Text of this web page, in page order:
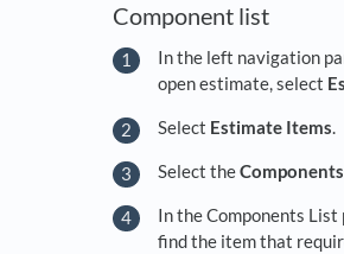
Component list
In the left navigation
open estimate, select
Select Estimate Items.
Select theComponents
In the Components List
find the item that